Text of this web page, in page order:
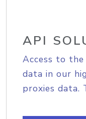
API
Access to
data in our
proxies data.